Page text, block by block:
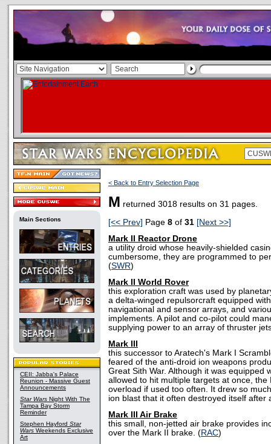
Main Sections
CEII: Jabba's Palace
Reunion - Massive Guest
Announcements
Star Wars Night With The
Tampa Bay Storm
Reminder
Stephen Hayford Star
Wars Weekends Exclusive
Art
< Back to Entry Selection Page
M returned 3018 results on 31 pages.
[<< Prev] Page 8 of 31 [Next >>]
Mark II Reactor Drone
a utility droid whose heavily-shielded
cumbersome, they are programmed to
(SWR)
Mark II World Rover
this exploration craft was used by
a delta-winged repulsorcraft equipped
navigational and sensor arrays, and
implements. A pilot and co-pilot could
supplying power to an array of thruster
Mark III
this successor to Aratech's Mark I
feared of the anti-droid ion weapons
Great Sith War. Although it was equipped
allowed to hit multiple targets at once, the
overload if used too often. It drew so
ion blast that it often destroyed itself after
Mark III Air Brake
this small, non-jetted air brake provides
over the Mark II brake. (RAC)